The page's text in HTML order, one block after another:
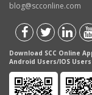
blog@scconline.com
Download SCC Online
Android Users/IOS Users